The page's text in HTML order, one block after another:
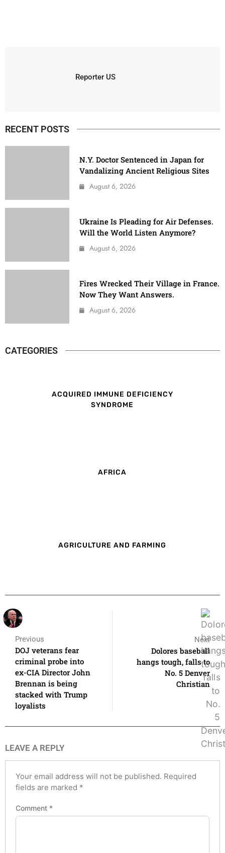
Reporter US
RECENT POSTS
N.Y. Doctor Sentenced in Japan for
Vandalizing Ancient Religious Sites
August 6, 2026
Ukraine Is Pleading for Air Defenses.
Will the World Listen Anymore?
August 6, 2026
Fires Wrecked Their Village in France.
Now They Want Answers.
August 6, 2026
CATEGORIES
ACQUIRED IMMUNE DEFICIENCY
SYNDROME
AFRICA
AGRICULTURE AND FARMING
Previous
DOJ veterans fear
criminal probe into
ex-CIA Director John
Brennan is being
stacked with Trump
loyalists
Next
Dolores baseball
hangs tough, falls to
No. 5 Denver
Christian
LEAVE A REPLY
Your email address will not be published. Required
fields are marked *
Comment *